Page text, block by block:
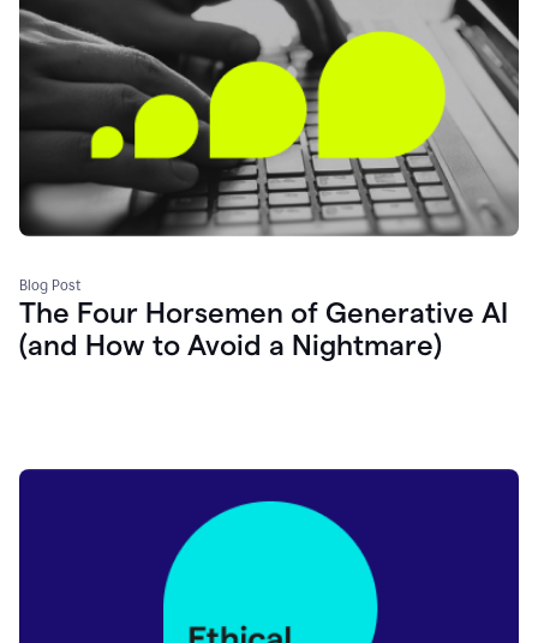
Blog Post
The Four Horsemen of Generative AI
(and How to Avoid a Nightmare)